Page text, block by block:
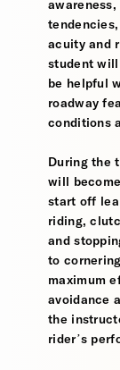
acuity and
student will
be helpful
roadway
conditions
During the
will
start off
riding,
and
to
maximum
avoidance
the
rider’s